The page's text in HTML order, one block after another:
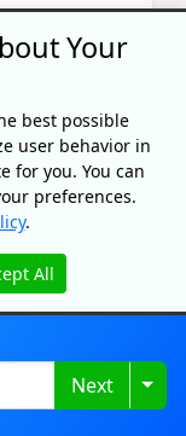
Score
Next
Your
best possible
user behavior in
for you. You can
preferences.
.
All